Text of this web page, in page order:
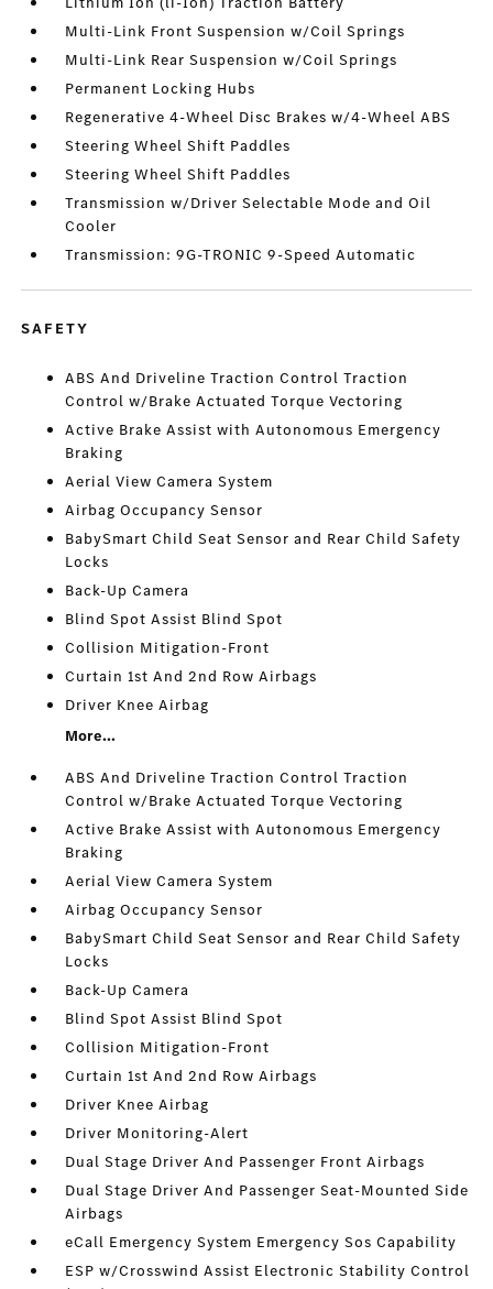
Multi-Link Front Suspension w/Coil Springs
Multi-Link Rear Suspension w/Coil Springs
Permanent Locking Hubs
Regenerative 4-Wheel Disc Brakes w/4-Wheel ABS
Steering Wheel Shift Paddles
Steering Wheel Shift Paddles
Transmission w/Driver Selectable Mode and Oil
Cooler
Transmission: 9G-TRONIC 9-Speed Automatic
SAFETY
ABS And Driveline Traction Control Traction
Control w/Brake Actuated Torque Vectoring
Active Brake Assist with Autonomous Emergency
Braking
Aerial View Camera System
Airbag Occupancy Sensor
BabySmart Child Seat Sensor and Rear Child Safety
Locks
Back-Up Camera
Blind Spot Assist Blind Spot
Collision Mitigation-Front
Curtain 1st And 2nd Row Airbags
Driver Knee Airbag
More...
ABS And Driveline Traction Control Traction
Control w/Brake Actuated Torque Vectoring
Active Brake Assist with Autonomous Emergency
Braking
Aerial View Camera System
Airbag Occupancy Sensor
BabySmart Child Seat Sensor and Rear Child Safety
Locks
Back-Up Camera
Blind Spot Assist Blind Spot
Collision Mitigation-Front
Curtain 1st And 2nd Row Airbags
Driver Knee Airbag
Driver Monitoring-Alert
Dual Stage Driver And Passenger Front Airbags
Dual Stage Driver And Passenger Seat-Mounted Side
Airbags
eCall Emergency System Emergency Sos Capability
ESP w/Crosswind Assist Electronic Stability Control